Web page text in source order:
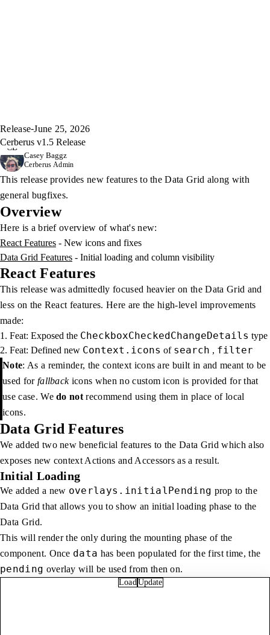
Release-June 25, 2026
Cerberus v1.5 Release
CB
Casey Baggz
Cerberus Admin
This release provides new features to the Data Grid along with
general bugfixes.
Overview
Here is a brief overview of what's new:
React Features - New icons and fixes
Data Grid Features - Initial loading and column visibility
React Features
This release was admittedly focused heavier on the Data Grid and
less on the React features. Here are the high-level improvements
made:
Feat: Exposed the CheckboxCheckedChangeDetails type
Feat: Defined new Context.icons of search , filter
Note: As a reminder, the context icons are built in and meant to be
used for fallbackicons when no custom icon is provided for that
use case. Wedo not recommend using them in place of local
icons.
Data Grid Features
We added two new beneficial features to the Data Grid which also
exposes new context Actions and Accessors as a result.
Initial Loading
We added a new overlays.initialPending prop to the
Data Grid that allows you to show an initial loading phase to the
Data Grid.
This will render the only during the mounting phase of the
component. Once data has been populated for the first time, the
pending overlay will be used from then on.
LoadUpdate